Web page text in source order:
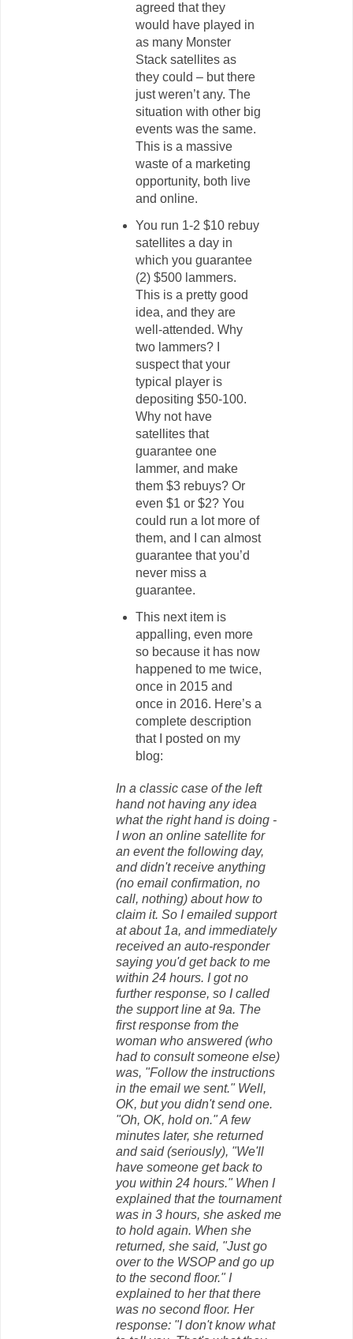
agreed that they
would have played in
as many Monster
Stack satellites as
they could – but there
just weren’t any. The
situation with other big
events was the same.
This is a massive
waste of a marketing
opportunity, both live
and online.
You run 1-2 $10 rebuy
satellites a day in
which you guarantee
(2) $500 lammers.
This is a pretty good
idea, and they are
well-attended. Why
two lammers? I
suspect that your
typical player is
depositing $50-100.
Why not have
satellites that
guarantee one
lammer, and make
them $3 rebuys? Or
even $1 or $2? You
could run a lot more of
them, and I can almost
guarantee that you’d
never miss a
guarantee.
This next item is
appalling, even more
so because it has now
happened to me twice,
once in 2015 and
once in 2016. Here’s a
complete description
that I posted on my
blog:
In a classic case of the left
hand not having any idea
what the right hand is doing -
I won an online satellite for
an event the following day,
and didn't receive anything
(no email confirmation, no
call, nothing) about how to
claim it. So I emailed support
at about 1a, and immediately
received an auto-responder
saying you'd get back to me
within 24 hours. I got no
further response, so I called
the support line at 9a. The
first response from the
woman who answered (who
had to consult someone else)
was, "Follow the instructions
in the email we sent." Well,
OK, but you didn't send one.
"Oh, OK, hold on." A few
minutes later, she returned
and said (seriously), "We'll
have someone get back to
you within 24 hours." When I
explained that the tournament
was in 3 hours, she asked me
to hold again. When she
returned, she said, "Just go
over to the WSOP and go up
to the second floor." I
explained to her that there
was no second floor. Her
response: "I don't know what